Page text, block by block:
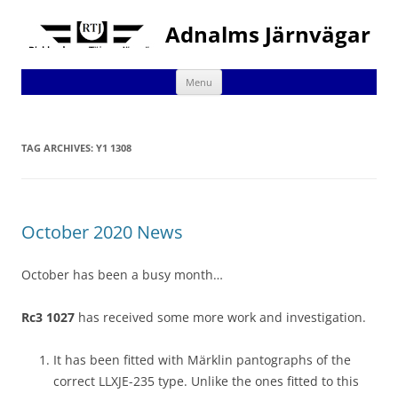
Adnalms Järnvägar
Menu Skip
content
TAG ARCHIVES: Y1 1308
October 2020 News
October has been a busy month…
Rc3 1027 has received some more work and investigation.
It has been fitted with Märklin pantographs of the
correct LLXJE-235 type. Unlike the ones fitted to this